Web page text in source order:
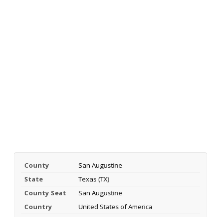
County
San Augustine
State
Texas (TX)
County Seat
San Augustine
Country
United States of America